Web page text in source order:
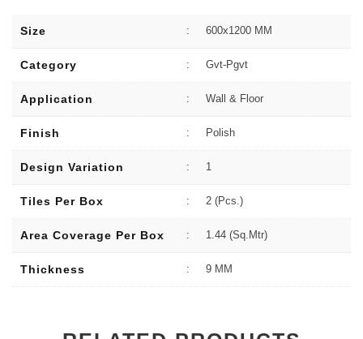
Size : 600x1200 MM
Category : Gvt-Pgvt
Application : Wall & Floor
Finish : Polish
Design Variation : 1
Tiles Per Box : 2 (Pcs.)
Area Coverage Per Box : 1.44 (sq.Mtr)
Thickness : 9 MM